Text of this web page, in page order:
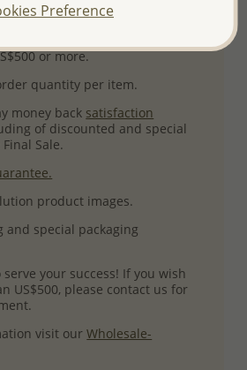
or more.
quantity per item.
money back satisfaction
of discounted and special
Sale.
product images.
and special packaging
your success! If you wish
US$500, please contact us for
visit ourWholesale-
Preference